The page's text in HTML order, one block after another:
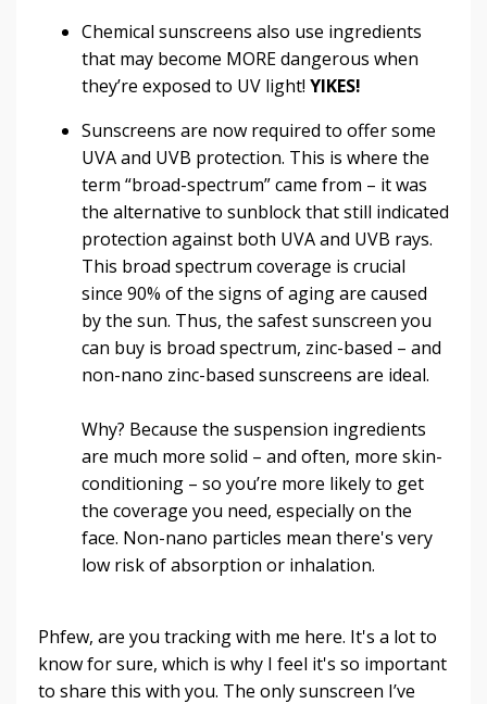
Chemical sunscreens also use ingredients
that may become MORE dangerous when
they’re exposed to UV light! YIKES!
Sunscreens are now required to offer some
UVA and UVB protection. This is where the
term “broad-spectrum” came from – it was
the alternative to sunblock that still indicated
protection against both UVA and UVB rays.
This broad spectrum coverage is crucial
since 90% of the signs of aging are caused
by the sun. Thus, the safest sunscreen you
can buy is broad spectrum, zinc-based – and
non-nano zinc-based sunscreens are ideal.
Why? Because the suspension ingredients
are much more solid – and often, more skin-
conditioning – so you’re more likely to get
the coverage you need, especially on the
face. Non-nano particles mean there's very
low risk of absorption or inhalation.
Phfew, are you tracking with me here. It's a lot to
know for sure, which is why I feel it's so important
to share this with you. The only sunscreen I’ve